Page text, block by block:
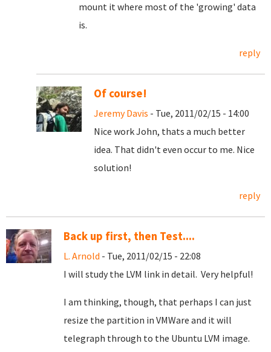
mount it where most of the 'growing' data
is.
reply
Of course!
Jeremy Davis - Tue, 2011/02/15 - 14:00
Nice work John, thats a much better
idea. That didn't even occur to me. Nice
solution!
reply
Back up first, then Test....
L. Arnold - Tue, 2011/02/15 - 22:08
I will study the LVM link in detail. Very helpful!
I am thinking, though, that perhaps I can just
resize the partition in VMWare and it will
telegraph through to the Ubuntu LVM image.